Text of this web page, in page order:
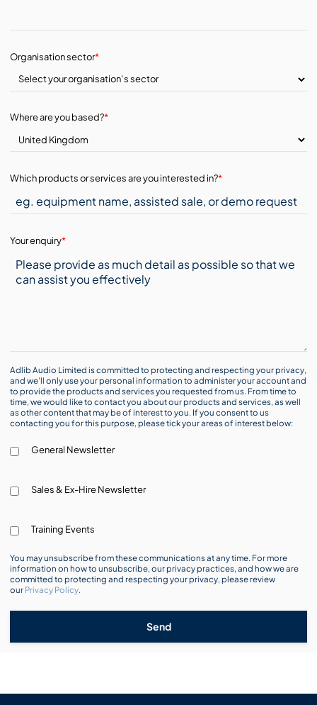
Organisation sector*
Where are you based?*
Which products or services are you interested in?*
Your enquiry*
Adlib Audio Limited is committed to protecting and respecting your privacy,
and we’ll only use your personal information to administer your account and
to provide the products and services you requested from us. From time to
time, we would like to contact you about our products and services, as well
as other content that may be of interest to you. If you consent to us
contacting you for this purpose, please tick your areas of interest below:
General Newsletter
Sales & Ex-Hire Newsletter
Training Events
You may unsubscribe from these communications at any time. For more
information on how to unsubscribe, our privacy practices, and how we are
committed to protecting and respecting your privacy, please review
our Privacy Policy.
Send